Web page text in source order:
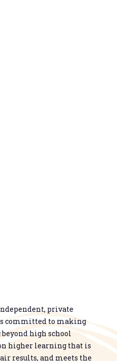
private
committed to making
high school
higher learning that is
results, and meets the